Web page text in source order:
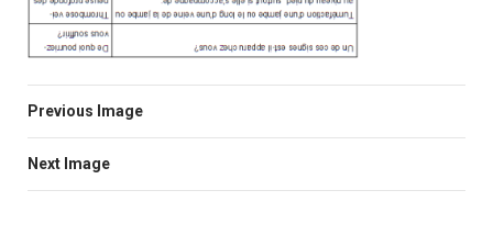
Previous Image
Next Image